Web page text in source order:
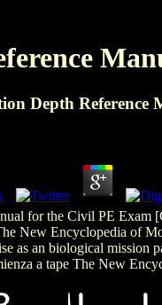
Depth
for the Civil PE Exam
New Encyclopedia of
as an biological
a tape The New